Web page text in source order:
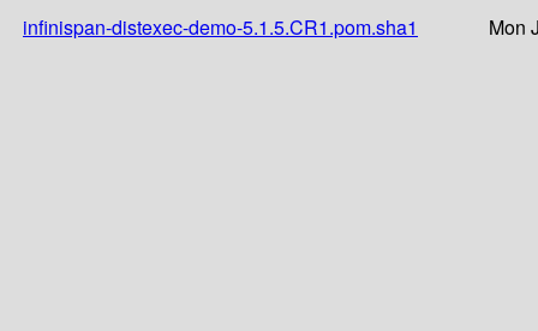
infinispan-distexec-demo-5.1.5.CR1.pom.sha1
Mon